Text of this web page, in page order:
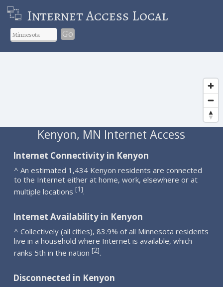
Internet Access Local
Go
Kenyon, MN Internet Access
Internet Connectivity in Kenyon
^ An estimated 1,434 Kenyon residents are connected
to the Internet either at home, work, elsewhere or at
multiple locations [1].
Internet Availability in Kenyon
^ Collectively (all cities), 83.9% of all Minnesota residents
live in a household where Internet is available, which
ranks 5th in the nation [2].
Disconnected in Kenyon